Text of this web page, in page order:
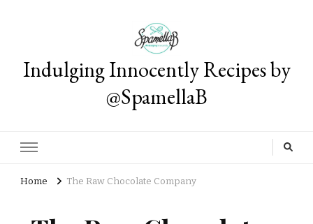
Indulging Innocently Recipes by
@SpamellaB
Home The Raw Chocolate Company